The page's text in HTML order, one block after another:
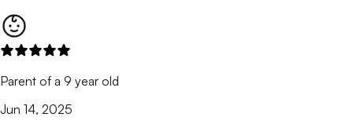
Parent of a 9 year old
Jun 14, 2025